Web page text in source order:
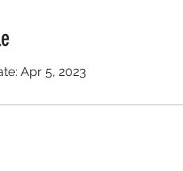
Apr 5, 2023